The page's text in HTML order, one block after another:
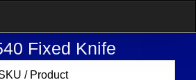
Fixed Knife